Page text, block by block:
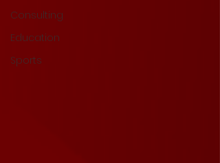
Consulting
Education
Sports